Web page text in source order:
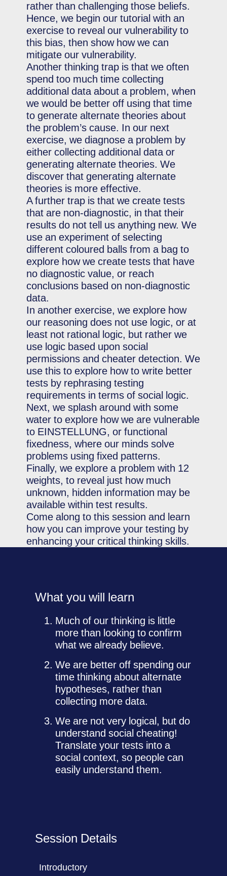
rather than challenging those beliefs.
Hence, we begin our tutorial with an
exercise to reveal our vulnerability to
this bias, then show how we can
mitigate our vulnerability.
Another thinking trap is that we often
spend too much time collecting
additional data about a problem, when
we would be better off using that time
to generate alternate theories about
the problem’s cause. In our next
exercise, we diagnose a problem by
either collecting additional data or
generating alternate theories. We
discover that generating alternate
theories is more effective.
A further trap is that we create tests
that are non-diagnostic, in that their
results do not tell us anything new. We
use an experiment of selecting
different coloured balls from a bag to
explore how we create tests that have
no diagnostic value, or reach
conclusions based on non-diagnostic
data.
In another exercise, we explore how
our reasoning does not use logic, or at
least not rational logic, but rather we
use logic based upon social
permissions and cheater detection. We
use this to explore how to write better
tests by rephrasing testing
requirements in terms of social logic.
Next, we splash around with some
water to explore how we are vulnerable
to EINSTELLUNG, or functional
fixedness, where our minds solve
problems using fixed patterns.
Finally, we explore a problem with 12
weights, to reveal just how much
unknown, hidden information may be
available within test results.
Come along to this session and learn
how you can improve your testing by
enhancing your critical thinking skills.
What you will learn
Much of our thinking is little
more than looking to confirm
what we already believe.
We are better off spending our
time thinking about alternate
hypotheses, rather than
collecting more data.
We are not very logical, but do
understand social cheating!
Translate your tests into a
social context, so people can
easily understand them.
Session Details
Introductory